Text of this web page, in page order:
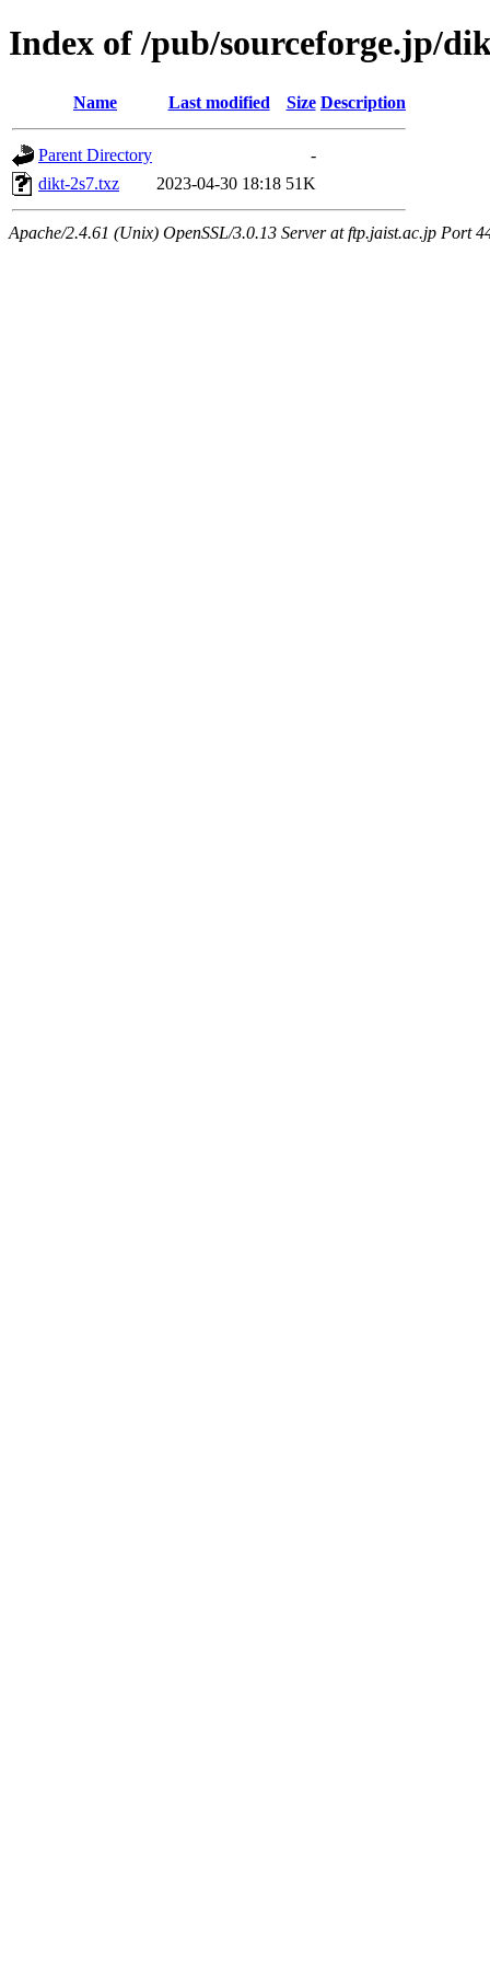
Index of /pub/sourceforge.jp/
Name Last modified Size Description
Parent Directory
-
dikt-2s7.txz
2023-04-30 18:18 51K
Apache/2.4.61 (Unix) OpenSSL/3.0.13 Server at ftp.jaist.ac.jp Port